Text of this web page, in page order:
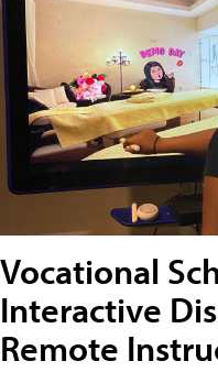
Vocational
Interactive
Remote